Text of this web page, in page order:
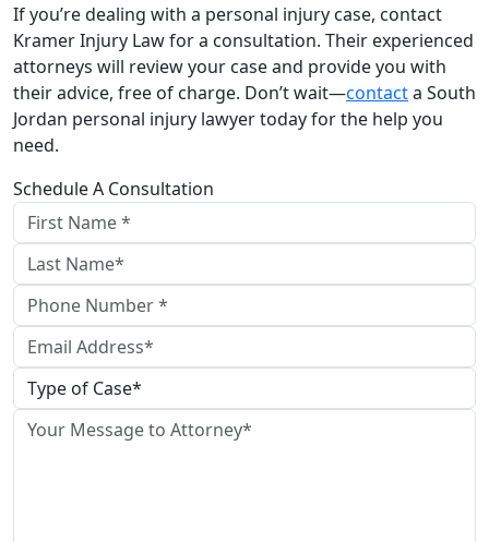
If you’re dealing with a personal injury case, contact
Kramer Injury Law for a consultation. Their experienced
attorneys will review your case and provide you with
their advice, free of charge. Don’t wait—contacta South
Jordan personal injury lawyer today for the help you
need.
Schedule A Consultation